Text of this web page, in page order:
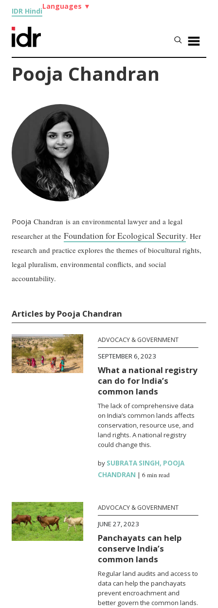
IDR Hindi
Languages ▼
Pooja Chandran
Pooja Chandran is an environmental lawyer and a legal
researcher at theFoundation for Ecological Security. Her
research and practice explores the themes of biocultural rights,
legal pluralism, environmental conflicts, and social
accountability.
Articles by Pooja Chandran
ADVOCACY & GOVERNMENT
SEPTEMBER 6, 2023
What a national registry
can do for India’s
common lands
The lack of comprehensive data
on India’s common lands affects
conservation, resource use, and
land rights. A national registry
could change this.
by SUBRATA SINGH, POOJA
CHANDRAN |6 min read
ADVOCACY & GOVERNMENT
JUNE 27, 2023
Panchayats can help
conserve India’s
common lands
Regular land audits and access to
data can help the panchayats
prevent encroachment and
better govern the common lands.